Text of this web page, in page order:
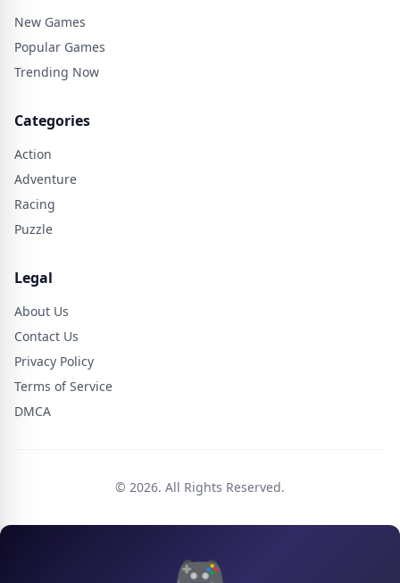
New Games
Popular Games
Trending Now
Categories
Action
Adventure
Racing
Puzzle
Legal
About Us
Contact Us
Privacy Policy
Terms of Service
DMCA
© 2026. All Rights Reserved.